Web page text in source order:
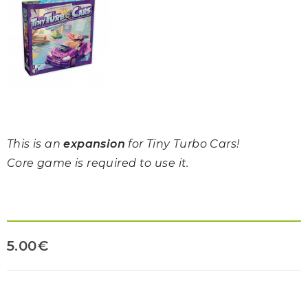
This is anexpansion for Tiny Turbo Cars!
Core game is required to use it.
5.00€